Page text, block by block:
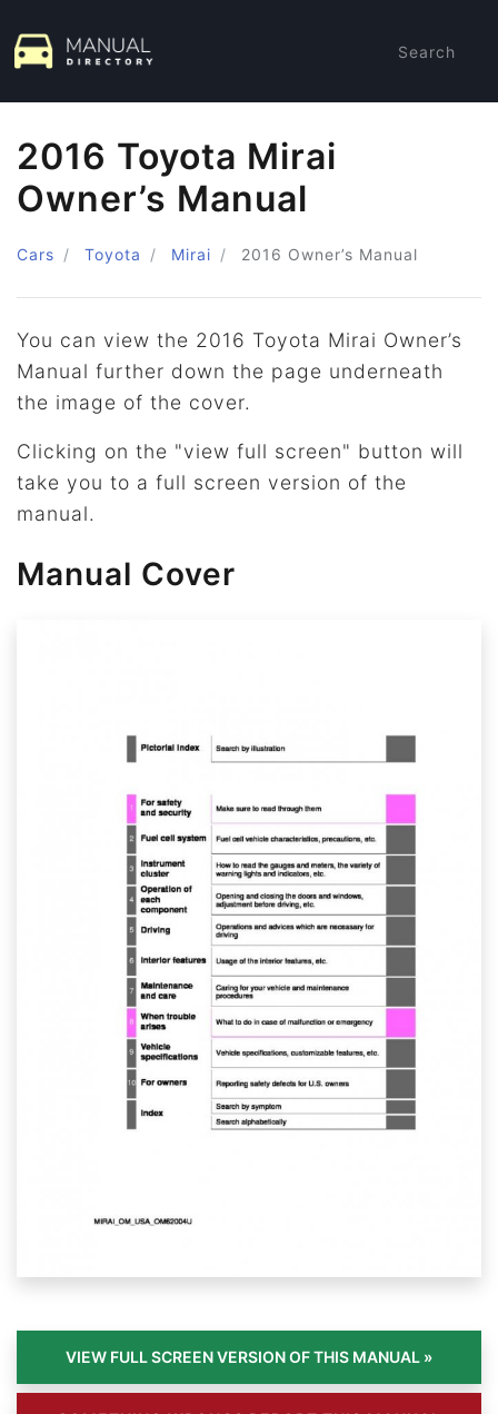
Search
2016 Toyota Mirai
Owner’s Manual
Cars Toyota Mirai 2016 Owner’s Manual
You can view the 2016 Toyota Mirai Owner’s
Manual further down the page underneath
the image of the cover.
Clicking on the "view full screen" button will
take you to a full screen version of the
manual.
Manual Cover